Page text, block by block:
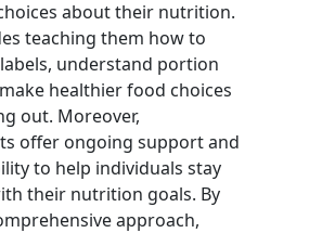
about their nutrition.
teaching them how to
understand portion
healthier food choices
out. Moreover,
offer ongoing support and
to help individuals stay
their nutrition goals. By
approach,